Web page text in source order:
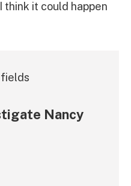
think it could happen
Nancy